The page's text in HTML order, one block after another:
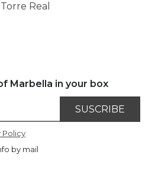
Torre Real
Marbella in your box
SUSCRIBE
Policy
by mail